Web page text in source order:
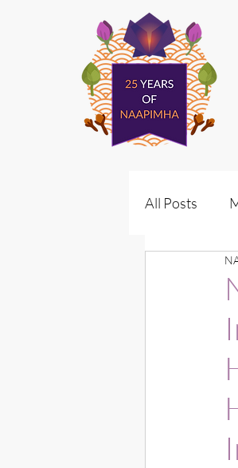
All Posts
Policy